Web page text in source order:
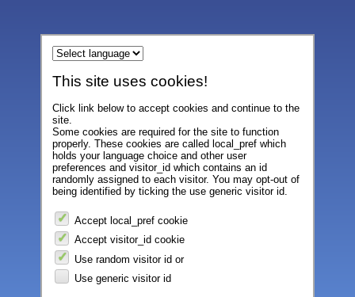
This site uses cookies!
Click link below to accept cookies and continue to the
site.
Some cookies are required for the site to function
properly. These cookies are called local_pref which
holds your language choice and other user
preferences and visitor_id which contains an id
randomly assigned to each visitor. You may opt-out of
being identified by ticking the use generic visitor id.
Accept local_pref cookie
Accept visitor_id cookie
Use random visitor id or
Use generic visitor id